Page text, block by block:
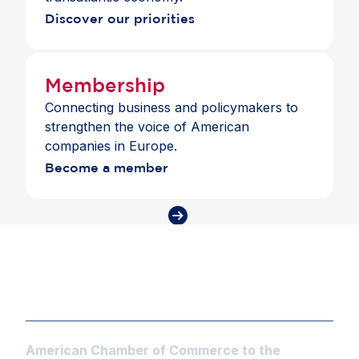
Discover our priorities
Membership
Connecting business and policymakers to
strengthen the voice of American
companies in Europe.
Become a member
American Chamber of Commerce to the